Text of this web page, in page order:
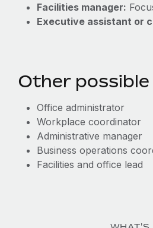
Facilities manager:
Executive assistant or
Other
Office administrator
Workplace coordinator
Administrative manager
Business operations
Facilities and office lead